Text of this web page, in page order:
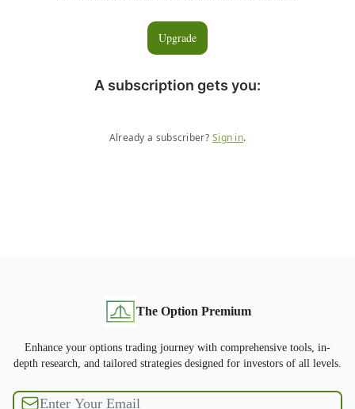
Upgrade
A subscription gets you:
Already a subscriber? Sign in.
The Option Premium
Enhance your options trading journey with comprehensive tools, in-
depth research, and tailored strategies designed for investors of all levels.